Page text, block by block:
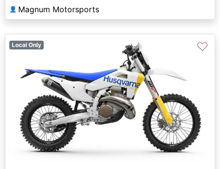
👤 Magnum Motorsports
Local Only ♡